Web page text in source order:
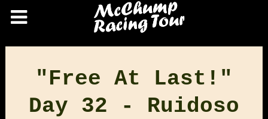
"Free At Last!"
Day 32 - Ruidoso